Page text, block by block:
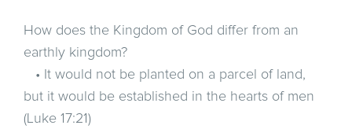
How does the Kingdom of God differ from an
earthly kingdom?
• It would not be planted on a parcel of land,
but it would be established in the hearts of men
(Luke 17:21)